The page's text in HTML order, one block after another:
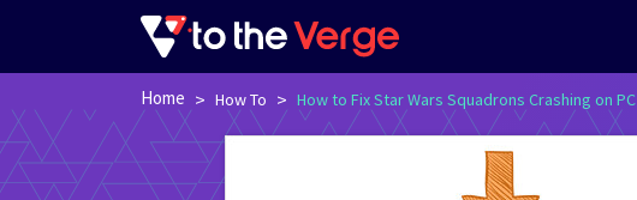
Home > How To > How to Fix Star Wars Squadrons Crashing on PC